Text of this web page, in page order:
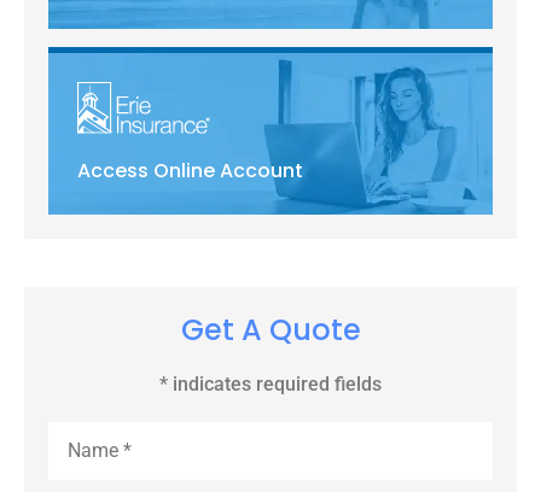
Access Online Account
Get A Quote
* indicates required fields